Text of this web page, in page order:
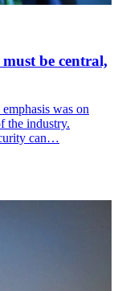
be central,
was on
the industry.
can…